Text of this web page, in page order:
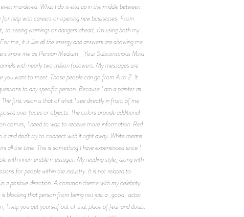
murdered. What I do is end up in the middle between
help with careers or opening new businesses. From
seeing warnings or dangers ahead, I’m using both my
me, it is like all the energy and answers are showing me
know me as Persian Medium, _Your Subconscious Mind
with nearly two million followers. My messages are
you want to meet. Those people can go from A to Z. It
to any specific person. Because I am a painter as
first vision is that of what I see directly in front of me.
over faces or objects. The colors provide additional
comes, I need to wait to receive more information. Red
and don’t try to connect with it right away. White means
all the time. This is something I have experienced since I
with innumerable messages. My reading style, along with
for people within the industry. It is not related to
a positive direction. A common theme with my celebrity
blocking that person from being not just a _good_ actor,
I help you get yourself out of that place of fear and doubt